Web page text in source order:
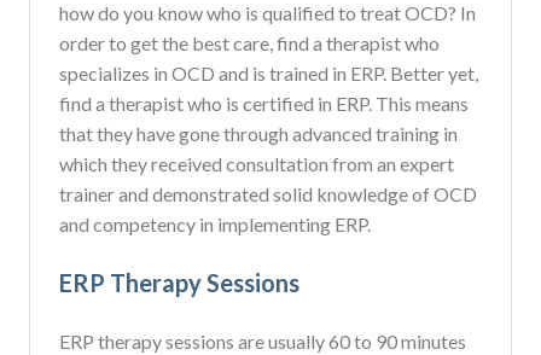
how do you know who is qualified to treat OCD? In
order to get the best care, find a therapist who
specializes in OCD and is trained in ERP. Better yet,
find a therapist who is certified in ERP. This means
that they have gone through advanced training in
which they received consultation from an expert
trainer and demonstrated solid knowledge of OCD
and competency in implementing ERP.
ERP Therapy Sessions
ERP therapy sessions are usually 60 to 90 minutes